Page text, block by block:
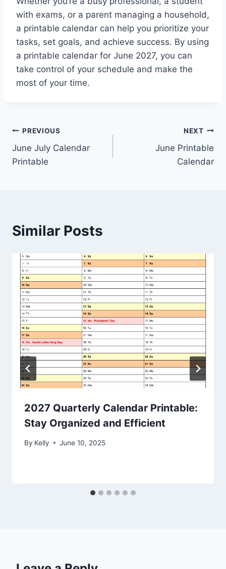
with exams, or a parent managing a household,
a printable calendar can help you prioritize your
tasks, set goals, and achieve success. By using
a printable calendar for June 2027, you can
take control of your schedule and make the
most of your time.
Post
navigation
PREVIOUS
June July Calendar
Printable
NEXT
June Printable
Calendar
Similar Posts
2027 Quarterly Calendar Printable:
Stay Organized and Efficient
By Kelly June 10, 2025